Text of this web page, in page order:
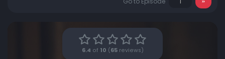
Chocolate, Mussels and Figs
Strawberries, Turkey and Gummi Bears
6.4 of 10 ( 65reviews)